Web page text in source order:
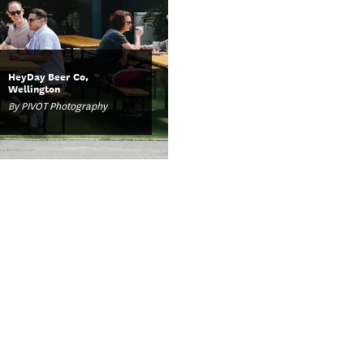
HeyDay Beer Co,
Wellington
By PIVOT Photography